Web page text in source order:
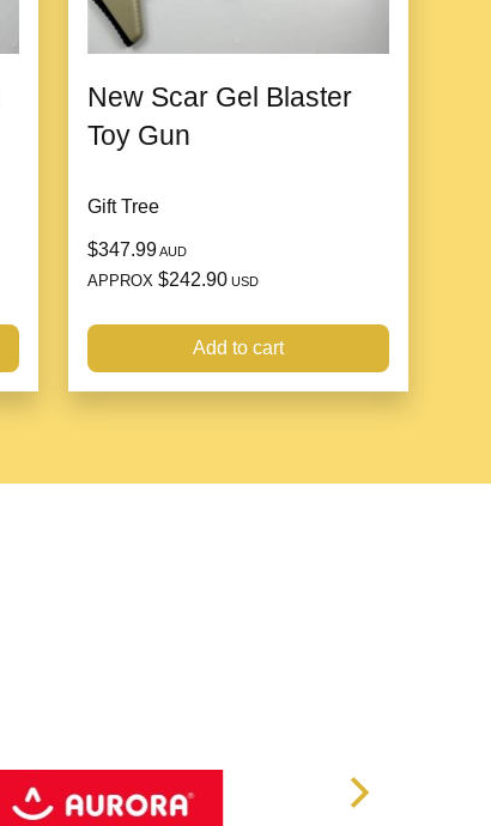
New Scar Gel Blaster
Toy Gun
Gift Tree
$347.99AUD
APPROX $242.90 USD
Add to cart